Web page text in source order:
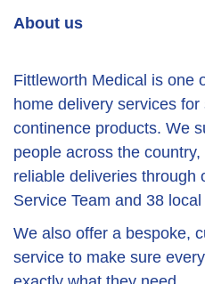
About us
Fittleworth Medical is one
home delivery services
continence products. We
people across the
reliable deliveries through
Service Team and 38
We also offer a bespoke,
service to make sure